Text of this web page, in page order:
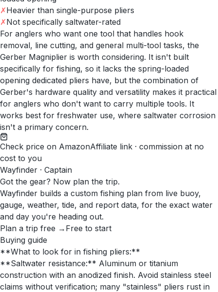
✗Heavier than single-purpose pliers
✗Not specifically saltwater-rated
For anglers who want one tool that handles hook
removal, line cutting, and general multi-tool tasks, the
Gerber Magniplier is worth considering. It isn't built
specifically for fishing, so it lacks the spring-loaded
opening dedicated pliers have, but the combination of
Gerber's hardware quality and versatility makes it practical
for anglers who don't want to carry multiple tools. It
works best for freshwater use, where saltwater corrosion
isn't a primary concern.
Check price on AmazonAffiliate link · commission at no
cost to you
Wayfinder · Captain
Got the gear? Now plan the trip.
Wayfinder builds a custom fishing plan from live buoy,
gauge, weather, tide, and report data, for the exact water
and day you're heading out.
Plan a trip free → Free to start
Buying guide
**What to look for in fishing pliers:**
**Saltwater resistance:** Aluminum or titanium
construction with an anodized finish. Avoid stainless steel
claims without verification; many "stainless" pliers rust in